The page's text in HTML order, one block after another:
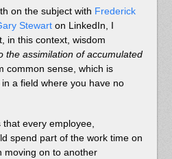
on the subject with Frederick
Stewarton LinkedIn, I
in this context, wisdom
the assimilation of accumulated
common sense, which is
a field where you have no
every employee,
spend part of the work time on
moving on to another